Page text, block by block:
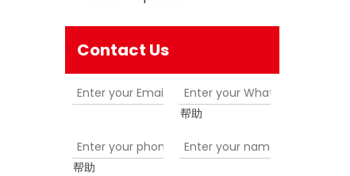
Contact Us
帮助
帮助